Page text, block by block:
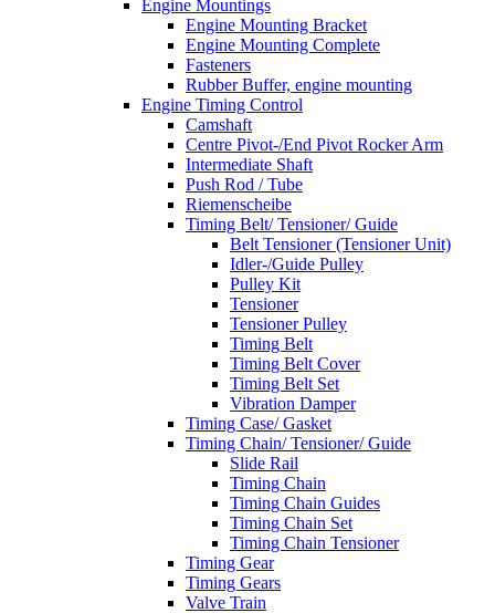
Engine Mountings
Engine Mounting Bracket
Engine Mounting Complete
Fasteners
Rubber Buffer, engine mounting
Engine Timing Control
Camshaft
Centre Pivot-/End Pivot Rocker Arm
Intermediate Shaft
Push Rod / Tube
Riemenscheibe
Timing Belt/ Tensioner/ Guide
Belt Tensioner (Tensioner Unit)
Idler-/Guide Pulley
Pulley Kit
Tensioner
Tensioner Pulley
Timing Belt
Timing Belt Cover
Timing Belt Set
Vibration Damper
Timing Case/ Gasket
Timing Chain/ Tensioner/ Guide
Slide Rail
Timing Chain
Timing Chain Guides
Timing Chain Set
Timing Chain Tensioner
Timing Gear
Timing Gears
Valve Train